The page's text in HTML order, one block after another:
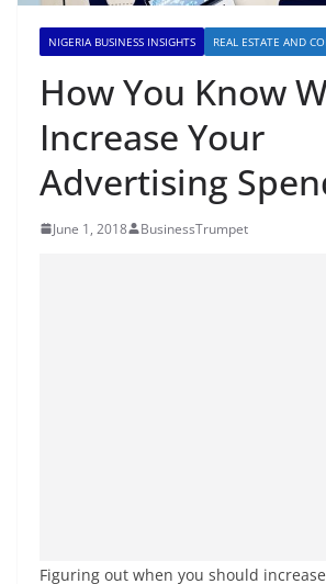
NIGERIA BUSINESS INSIGHTS REAL ESTATE AND
How You Know
Increase Your
Advertising
June 1, 2018 BusinessTrumpet
Figuring out when you should